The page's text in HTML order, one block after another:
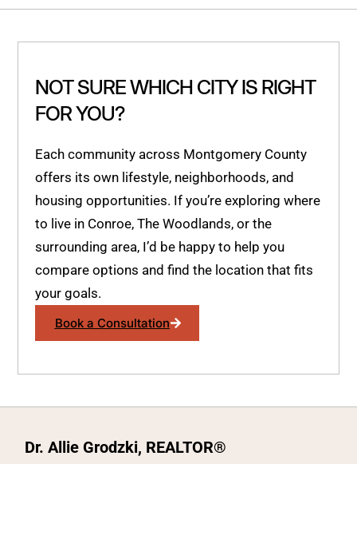
NOT SURE WHICH CITY IS RIGHT
FOR YOU?
Each community across Montgomery County
offers its own lifestyle, neighborhoods, and
housing opportunities. If you’re exploring where
to live in Conroe, The Woodlands, or the
surrounding area, I’d be happy to help you
compare options and find the location that fits
your goals.
Book a Consultation
Dr. Allie Grodzki, REALTOR®
ΓEA⅃ Broker LLC